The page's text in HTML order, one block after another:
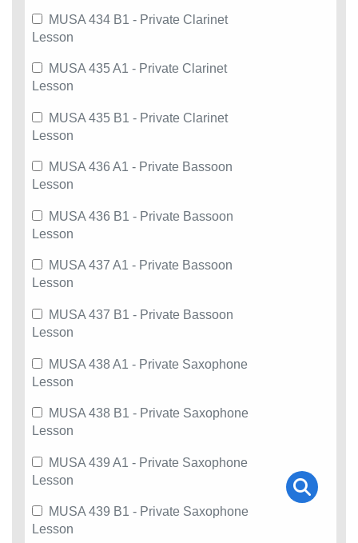
MUSA 434 B1 - Private Clarinet
Lesson
MUSA 435 A1 - Private Clarinet
Lesson
MUSA 435 B1 - Private Clarinet
Lesson
MUSA 436 A1 - Private Bassoon
Lesson
MUSA 436 B1 - Private Bassoon
Lesson
MUSA 437 A1 - Private Bassoon
Lesson
MUSA 437 B1 - Private Bassoon
Lesson
MUSA 438 A1 - Private Saxophone
Lesson
MUSA 438 B1 - Private Saxophone
Lesson
MUSA 439 A1 - Private Saxophone
Lesson
MUSA 439 B1 - Private Saxophone
Lesson